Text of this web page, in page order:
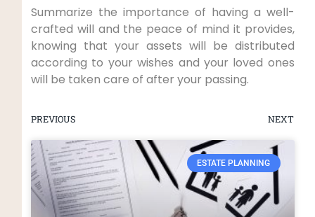
Summarize the importance of having a well-
crafted will and the peace of mind it provides,
knowing that your assets will be distributed
according to your wishes and your loved ones
will be taken care of after your passing.
PREVIOUS NEXT
ESTATE PLANNING